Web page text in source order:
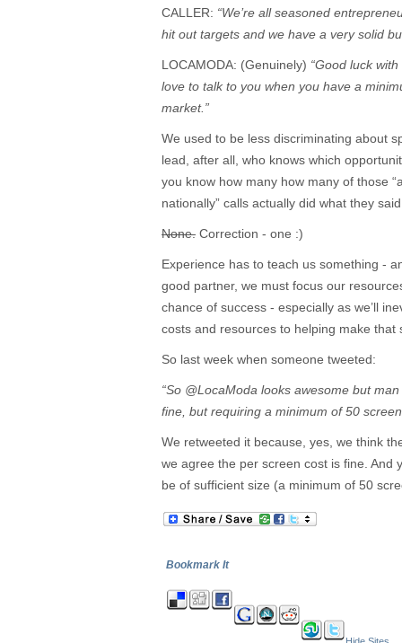
CALLER: “We’re all seasoned
hit out targets and we have a very solid
LOCAMODA: (Genuinely) “Good luck
love to talk to you when you have a
market.”
We used to be less discriminating about
lead, after all, who knows which
you know how many how many of those
nationally” calls actually did what they
None. Correction - one :)
Experience has to teach us something -
good partner, we must focus our
chance of success - especially as we’ll
costs and resources to helping make that
So last week when someone tweeted:
“So @LocaModa looks awesome but
fine, but requiring a minimum of 50
We retweeted it because, yes, we think
we agree the per screen cost is fine. And
be of sufficient size (a minimum of 50
Bookmark It